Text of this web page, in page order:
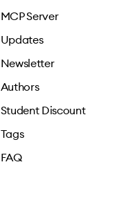
MCP Server
Updates
Newsletter
Authors
Student Discount
Tags
FAQ